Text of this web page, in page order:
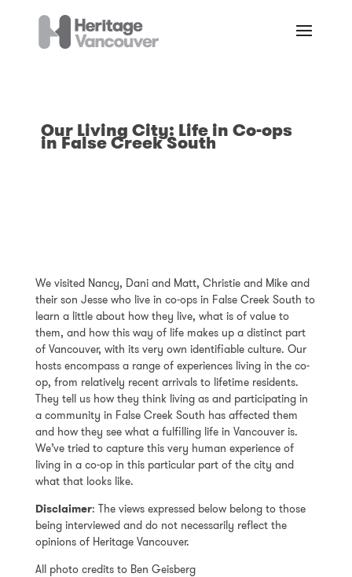
Our Living City: Life in Co-ops
in False Creek South
We visited Nancy, Dani and Matt, Christie and Mike and
their son Jesse who live in co-ops in False Creek South to
learn a little about how they live, what is of value to
them, and how this way of life makes up a distinct part
of Vancouver, with its very own identifiable culture. Our
hosts encompass a range of experiences living in the co-
op, from relatively recent arrivals to lifetime residents.
They tell us how they think living as and participating in
a community in False Creek South has affected them
and how they see what a fulfilling life in Vancouver is.
We’ve tried to capture this very human experience of
living in a co-op in this particular part of the city and
what that looks like.
Disclaimer: The views expressed below belong to those
being interviewed and do not necessarily reflect the
opinions of Heritage Vancouver.
All photo credits to Ben Geisberg